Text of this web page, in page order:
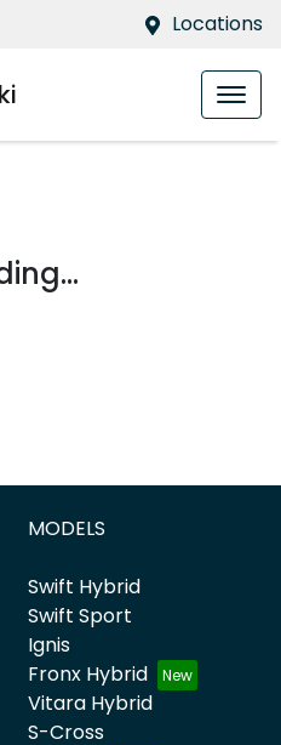
Locations
MODELS
Swift Hybrid
Swift Sport
Ignis
Fronx Hybrid
Vitara Hybrid
S-Cross